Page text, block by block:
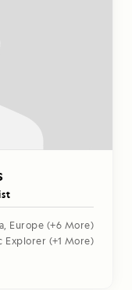
, Europe (+6 More)
Explorer (+1 More)